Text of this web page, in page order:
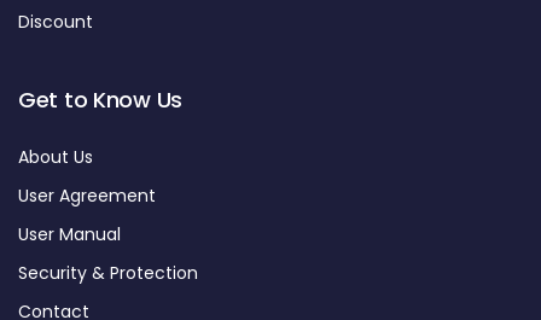
Discount
Get to Know Us
About Us
User Agreement
User Manual
Security & Protection
Contact